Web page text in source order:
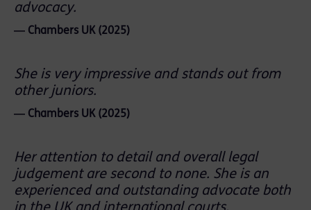
advocacy.
― Chambers UK (2025)
She is very impressive and stands out from
other juniors.
― Chambers UK (2025)
Her attention to detail and overall legal
judgement are second to none. She is an
experienced and outstanding advocate both